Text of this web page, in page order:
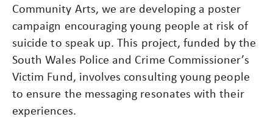
Community Arts, we are developing a poster
campaign encouraging young people at risk of
suicide to speak up. This project, funded by the
South Wales Police and Crime Commissioner’s
Victim Fund, involves consulting young people
to ensure the messaging resonates with their
experiences.